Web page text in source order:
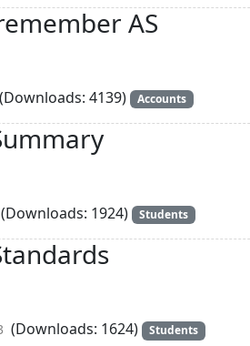
AS
(Downloads: 4139) Accounts
(Downloads: 1924) Students
(Downloads: 1624) Students